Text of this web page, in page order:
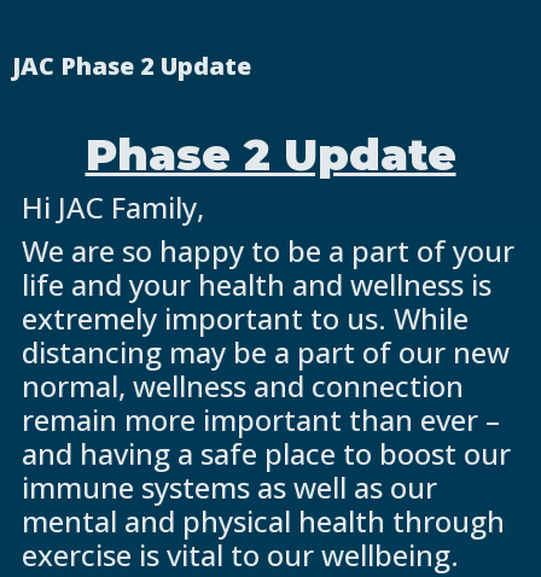
JAC Phase 2 Update
Phase 2 Update
Hi JAC Family,
We are so happy to be a part of your
life and your health and wellness is
extremely important to us. While
distancing may be a part of our new
normal, wellness and connection
remain more important than ever –
and having a safe place to boost our
immune systems as well as our
mental and physical health through
exercise is vital to our wellbeing.